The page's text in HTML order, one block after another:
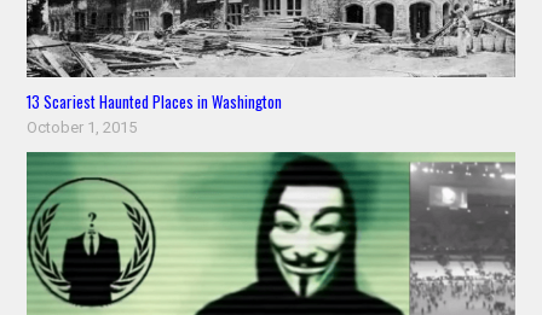
13 Scariest Haunted Places in Washington
October 1, 2015